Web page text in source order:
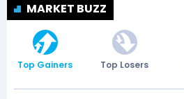
MARKET BUZZ
Top Gainers Top Losers